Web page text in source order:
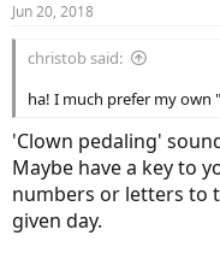
s
Jun 20, 2018
christob said:
ha! I much prefer my own
'Clown pedaling'
Maybe have a key to
numbers or letters to
given day.